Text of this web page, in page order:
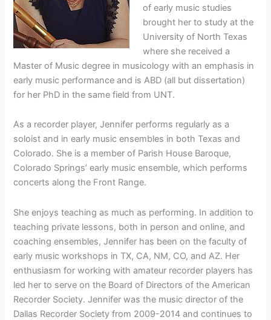
of early music studies
brought her to study at the
University of North Texas
where she received a
Master of Music degree in musicology with an emphasis in
early music performance and is ABD (all but dissertation)
for her PhD in the same field from UNT.
As a recorder player, Jennifer performs regularly as a
soloist and in early music ensembles in both Texas and
Colorado. She is a member of Parish House Baroque,
Colorado Springs’ early music ensemble, which performs
concerts along the Front Range.
She enjoys teaching as much as performing. In addition to
teaching private lessons, both in person and online, and
coaching ensembles, Jennifer has been on the faculty of
early music workshops in TX, CA, NM, CO, and AZ. Her
enthusiasm for working with amateur recorder players has
led her to serve on the Board of Directors of the American
Recorder Society. Jennifer was the music director of the
Dallas Recorder Society from 2009-2014 and continues to